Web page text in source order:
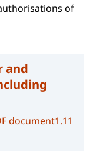
of
and
document1.11